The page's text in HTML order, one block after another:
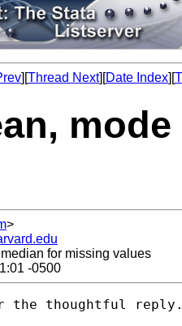
][Thread Next][Date Index][
>
for missing values
-0500
the thoughtful